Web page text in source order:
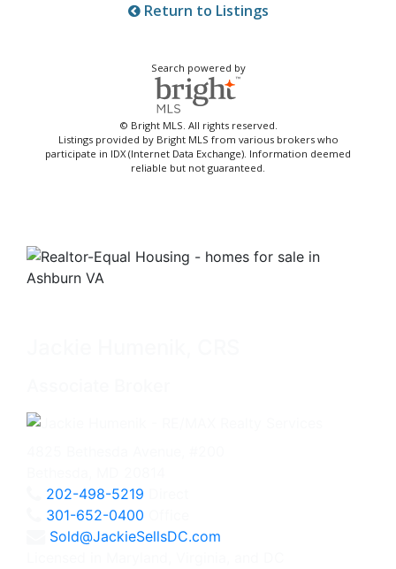
Return to Listings
Search powered by
© Bright MLS. All rights reserved.
Listings provided by Bright MLS from various brokers who
participate in IDX (Internet Data Exchange). Information deemed
reliable but not guaranteed.
202-498-5219
301-652-0400
Sold@JackieSellsDC.com